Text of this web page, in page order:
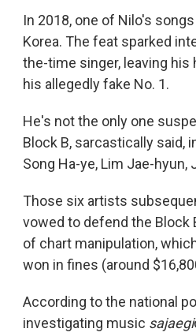
In 2018, one of Nilo's
Korea. The feat sparked
the-time singer, leaving his
his allegedly fake No. 1.
He's not the only one
Block B, sarcastically said,
Song Ha-ye, Lim Jae-hyun,
Those six artists
vowed to defend the Block
of chart manipulation,
won in fines (around
According to the national
investigating music sajaegi